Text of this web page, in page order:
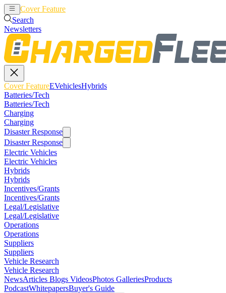
Cover Feature
Search
Newsletters
Cover FeatureEVehiclesHybrids
Batteries/Tech
Batteries/Tech
Charging
Charging
Disaster Response
Disaster Response
Electric Vehicles
Electric Vehicles
Hybrids
Hybrids
Incentives/Grants
Incentives/Grants
Legal/Legislative
Legal/Legislative
Operations
Operations
Suppliers
Suppliers
Vehicle Research
Vehicle Research
NewsArticles Blogs VideosPhotos GalleriesProducts
PodcastWhitepapersBuyer's Guide